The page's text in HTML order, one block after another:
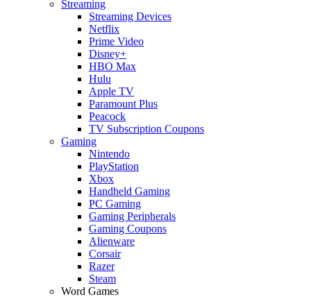
Streaming
Streaming Devices
Netflix
Prime Video
Disney+
HBO Max
Hulu
Apple TV
Paramount Plus
Peacock
TV Subscription Coupons
Gaming
Nintendo
PlayStation
Xbox
Handheld Gaming
PC Gaming
Gaming Peripherals
Gaming Coupons
Alienware
Corsair
Razer
Steam
Word Games